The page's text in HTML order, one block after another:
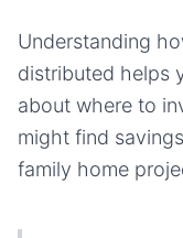
Understanding
distributed helps
about where to
might find
family home